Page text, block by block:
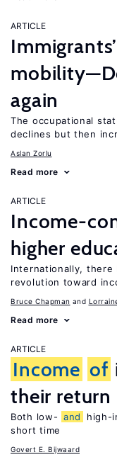
ARTICLE
again
The occupational
declines but then
Aslan Zorlu
Read more
ARTICLE
Income-
higher
Internationally, there
revolution toward
Bruce Chapman
Read more
ARTICLE
Income of
their return
Both low- and
high-
short time
Govert E. Bijwaard